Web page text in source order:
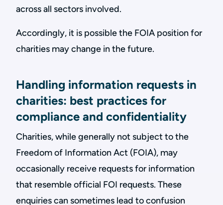
across all sectors involved.
Accordingly, it is possible the FOIA position for
charities may change in the future.
Handling information requests in
charities: best practices for
compliance and confidentiality
Charities, while generally not subject to the
Freedom of Information Act (FOIA), may
occasionally receive requests for information
that resemble official FOI requests. These
enquiries can sometimes lead to confusion